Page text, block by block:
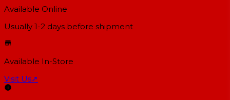
Available Online
Usually 1-2 days before shipment
Available In-Store
Visit Us↗